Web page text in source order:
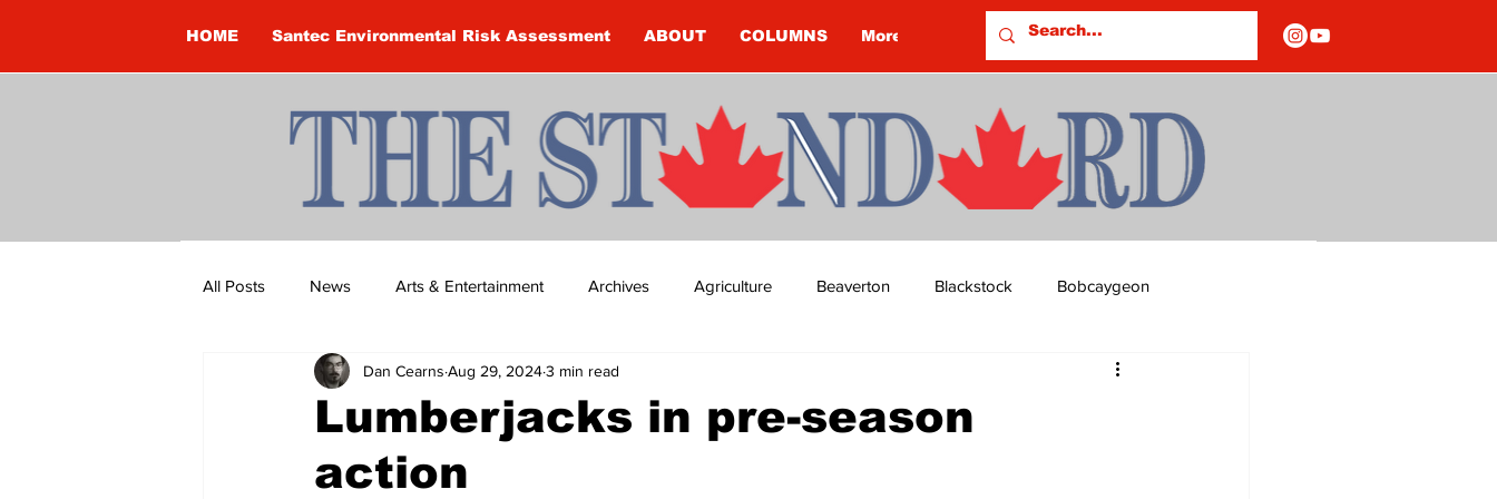
HOME Santec Environmental Risk Assessment ABOUT COLUMNS More
All Posts News Arts & Entertainment Archives Agriculture Beaverton Blackstock Bobcaygeon
Brandon Clark Brock Township Budget Columns
Construction Courtney McClure
Lumberjacks in pre-season
action
Dan Cearns Aug 29, 20243 min read